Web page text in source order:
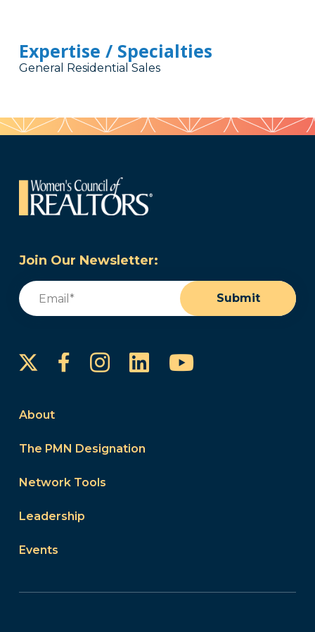
Expertise / Specialties
General Residential Sales
Join Our Newsletter:
Email
Submit
FacebookInstagram
LinkedInYouTube
About
The PMN Designation
Network Tools
Leadership
Events